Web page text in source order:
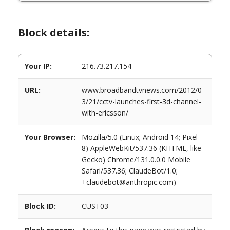
Block details:
Your IP: 216.73.217.154
URL:
www.broadbandtvnews.com/2012/0
3/21/cctv-launches-first-3d-channel-
with-ericsson/
Your Browser:
Mozilla/5.0 (Linux; Android 14; Pixel
8) AppleWebKit/537.36 (KHTML, like
Gecko) Chrome/131.0.0.0 Mobile
Safari/537.36; ClaudeBot/1.0;
+claudebot@anthropic.com)
Block ID: CUST03